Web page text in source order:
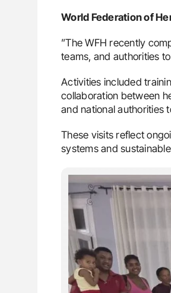
World Federation of
”The WFH recently
teams, and authorities
Activities included
collaboration between
and national authorities
These visits reflect
systems and